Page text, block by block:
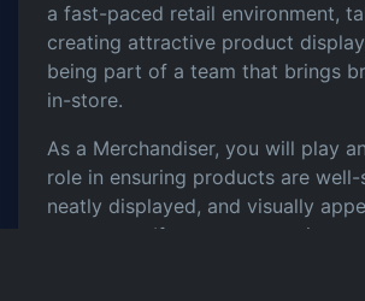
a fast-paced retail environment,
creating attractive product
being part of a team that brings
in-store.
As a Merchandiser, you will play
role in ensuring products are
neatly displayed, and visually
customers. If you are proactive,